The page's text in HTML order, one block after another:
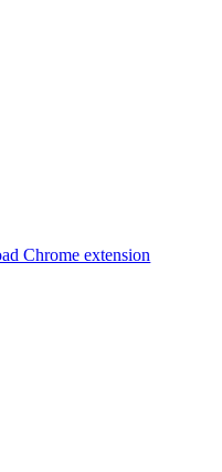
Chrome extension